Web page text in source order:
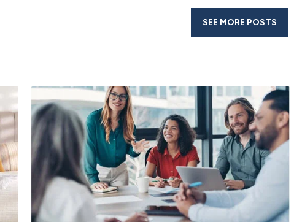
SEE MORE POSTS